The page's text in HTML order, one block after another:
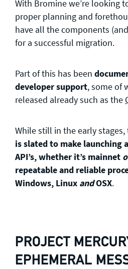
With Bromine we’re looking
proper planning and
have all the components
for a successful migration.
Part of this has been
developer support, some of
released already such as the
While still in the early stages,
is slated to make launching
API’s,whether it’s mainnet
repeatable and reliable
Windows, Linux andOSX.
PROJECT
EPHEMERAL